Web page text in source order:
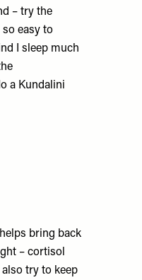
– try the
so easy to
I sleep much
a Kundalini
bring back
– cortisol
try to keep